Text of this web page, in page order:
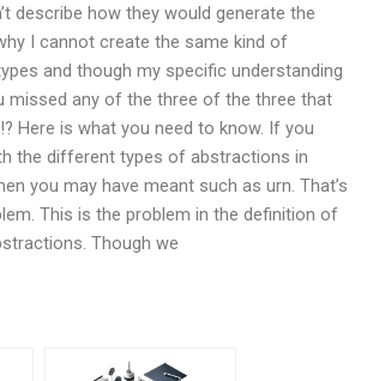
describe how they would generate the
I cannot create the same kind of
and though my specific understanding
missed any of the three of the three that
Here is what you need to know. If you
the different types of abstractions in
you may have meant such as urn. That’s
This is the problem in the definition of
Though we